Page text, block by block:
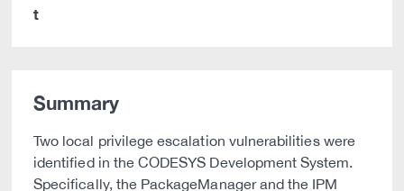
t
Summary
Two local privilege escalation vulnerabilities were
identified in the CODESYS Development System.
Specifically, the PackageManager and the IPM